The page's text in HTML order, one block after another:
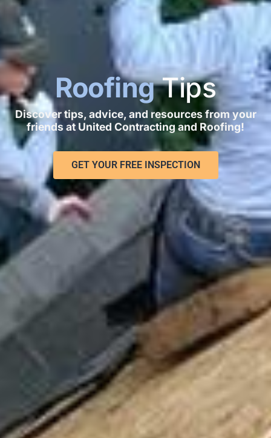
RoofingTips
Discover tips, advice, and resources from your
friends at United Contracting and Roofing!
GET YOUR FREE INSPECTION